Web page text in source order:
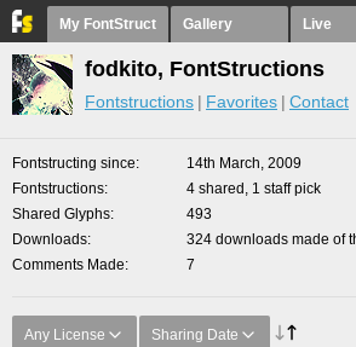
My FontStruct Gallery Live
fodkito, FontStructions
Fontstructions Favorites Contact
Fontstructing since
14th March, 2009
Fontstructions
4 shared, 1 staff pick
Shared Glyphs
493
Downloads
324 downloads made of
Comments Made
7
Any License Sharing Date